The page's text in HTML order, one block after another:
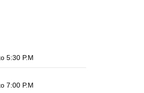
5:30 P.M
7:00 P.M